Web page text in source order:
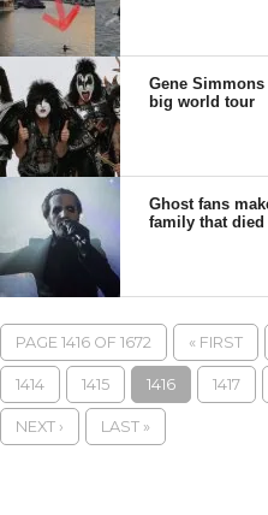
Gene
big world tour
Ghost fans
family that
PAGE 1416 OF 1672 « FIRST
1414 1415 1416 1417
NEXT › LAST »